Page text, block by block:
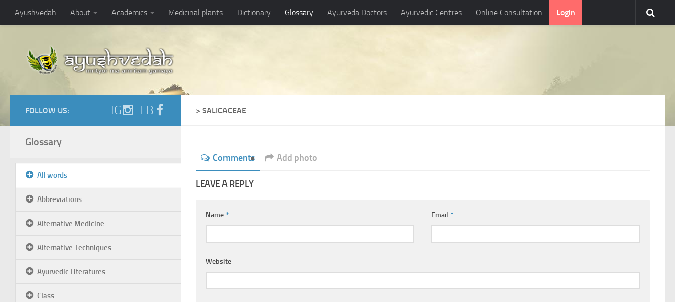
Ayushvedah About Academics Medicinal plants Dictionary Glossary Ayurveda Doctors Ayurvedic Centres Online Consultation Login
> SALICACEAE
Comments Add photo
LEAVE A REPLY
Name* Email*
Website
FOLLOW US: IG FB
Glossary
All words
Abbreviations
Alternative Medicine
Alternative Techniques
Ayurvedic Literatures
Class